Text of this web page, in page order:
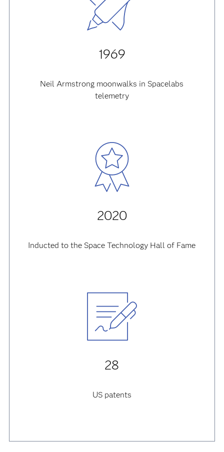
1969
Neil Armstrong moonwalks in Spacelabs
telemetry
2020
Inducted to the Space Technology Hall of Fame
28
US patents